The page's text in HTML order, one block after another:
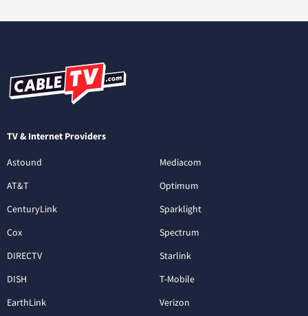
TV & Internet Providers
Astound
AT&T
CenturyLink
Cox
DIRECTV
DISH
EarthLink
Mediacom
Optimum
Sparklight
Spectrum
Starlink
T-Mobile
Verizon